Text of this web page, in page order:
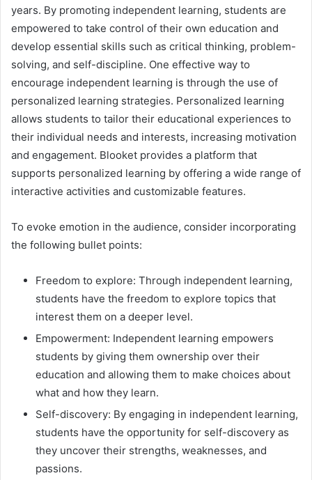
years. By promoting independent learning, students are
empowered to take control of their own education and
develop essential skills such as critical thinking, problem-
solving, and self-discipline. One effective way to
encourage independent learning is through the use of
personalized learning strategies. Personalized learning
allows students to tailor their educational experiences to
their individual needs and interests, increasing motivation
and engagement. Blooket provides a platform that
supports personalized learning by offering a wide range of
interactive activities and customizable features.
To evoke emotion in the audience, consider incorporating
the following bullet points:
Freedom to explore: Through independent learning,
students have the freedom to explore topics that
interest them on a deeper level.
Empowerment: Independent learning empowers
students by giving them ownership over their
education and allowing them to make choices about
what and how they learn.
Self-discovery: By engaging in independent learning,
students have the opportunity for self-discovery as
they uncover their strengths, weaknesses, and
passions.